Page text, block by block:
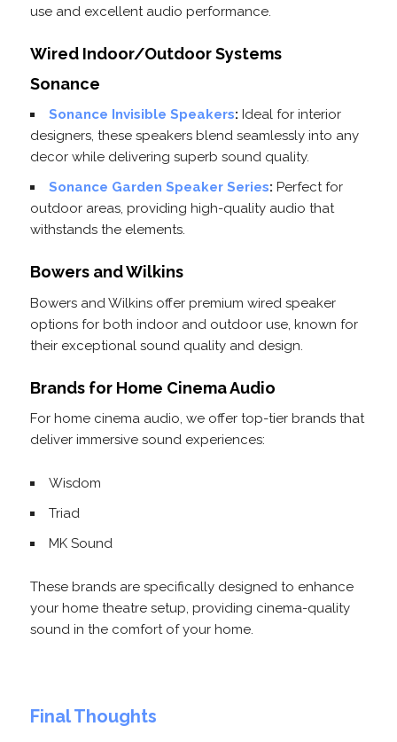
use and excellent audio performance.
Wired Indoor/Outdoor Systems
Sonance
Sonance Invisible Speakers: Ideal for interior
designers, these speakers blend seamlessly into any
decor while delivering superb sound quality.
Sonance Garden Speaker Series: Perfect for
outdoor areas, providing high-quality audio that
withstands the elements.
Bowers and Wilkins
Bowers and Wilkins offer premium wired speaker
options for both indoor and outdoor use, known for
their exceptional sound quality and design.
Brands for Home Cinema Audio
For home cinema audio, we offer top-tier brands that
deliver immersive sound experiences:
Wisdom
Triad
MK Sound
These brands are specifically designed to enhance
your home theatre setup, providing cinema-quality
sound in the comfort of your home.
Final Thoughts